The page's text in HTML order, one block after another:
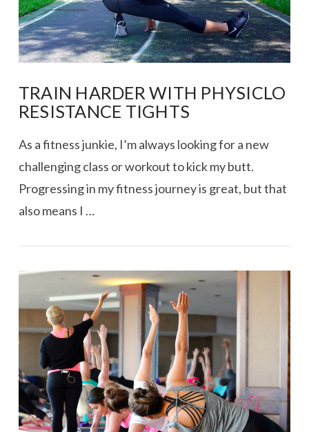
VIEW POST
TRAIN HARDER WITH PHYSICLO
RESISTANCE TIGHTS
As a fitness junkie, I’m always looking for a new
challenging class or workout to kick my butt.
Progressing in my fitness journey is great, but that
also means I …